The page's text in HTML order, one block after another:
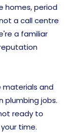
homes, period
a call centre
a familiar
materials and
jobs.
ready to
time.